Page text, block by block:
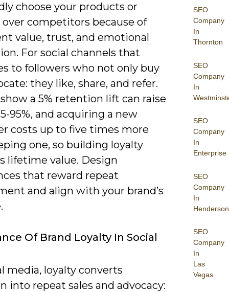
SEO
Company
In
Thornton
SEO
Company
In
SEO
Company
In
Enterprise
SEO
Company
In
Henderson
SEO
Company
In
Las
Vegas
choose your products or
over competitors because of
value, trust, and emotional
For social channels that
to followers who not only buy
they like, share, and refer.
a 5% retention lift can raise
95%, and acquiring a new
costs up to five times more
one, so building loyalty
lifetime value. Design
that reward repeat
and align with your brand’s
Of Brand Loyalty In Social
media, loyalty converts
into repeat sales and advocacy: